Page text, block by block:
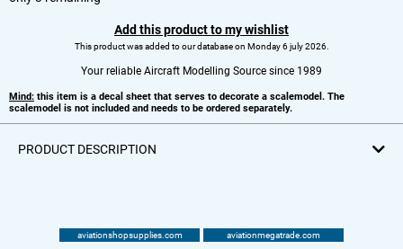
Add this product to my wishlist
This product was added to our database on Monday 6 july 2026.
Your reliable Aircraft Modelling Source since 1989
Mind: this item is a decal sheet that serves to decorate a scalemodel. The
scalemodel is not included and needs to be ordered separately.
PRODUCT DESCRIPTION
aviationshopsupplies.com aviationmegatrade.com